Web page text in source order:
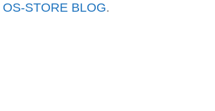
OS-STORE BLOG.